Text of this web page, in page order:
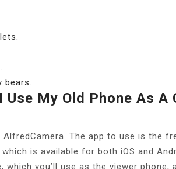
Use My Old Phone As A
AlfredCamera. The app to use is the
which is available for both iOS and
which you’ll use as the viewer phone,